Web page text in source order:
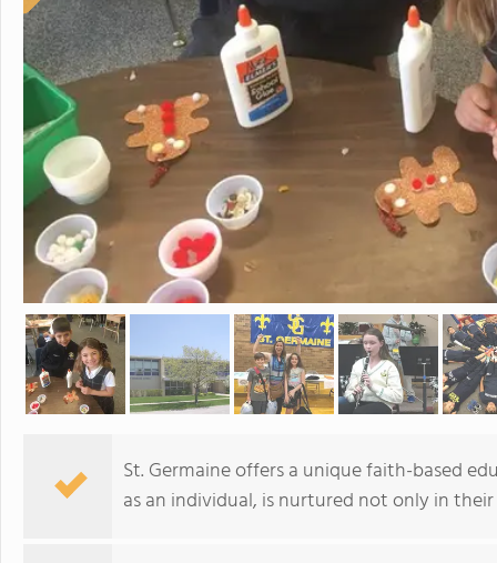
St. Germaine offers a unique faith-based
as an individual, is nurtured not only in